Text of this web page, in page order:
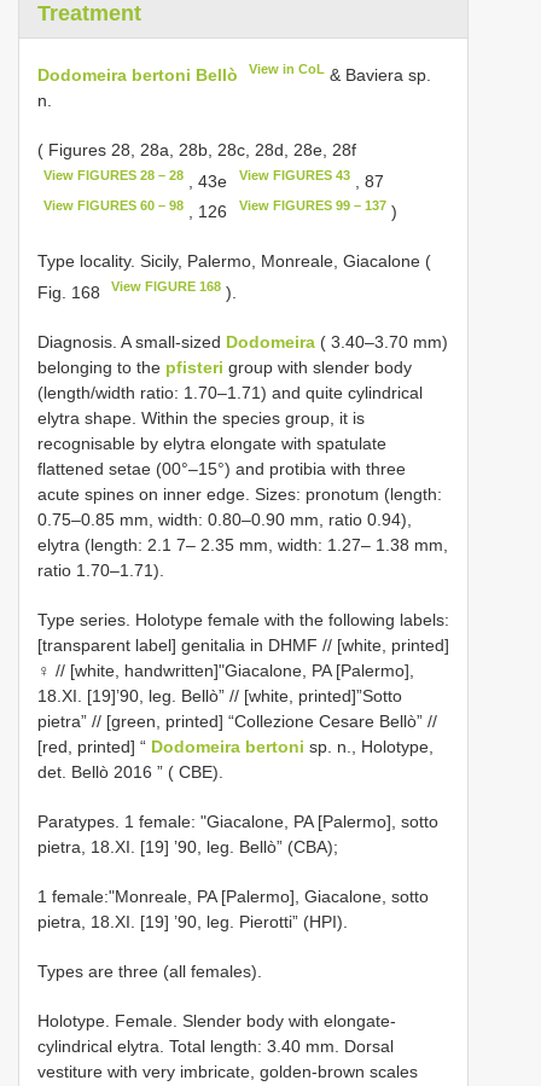
Treatment
Dodomeira bertoni Bellò View in CoL & Baviera sp.
n.
( Figures 28, 28a, 28b, 28c, 28d, 28e, 28f
View FIGURES 28 – 28 , 43e View FIGURES 43, 87
View FIGURES 60 – 98 , 126 View FIGURES 99 – 137 )
Type locality. Sicily, Palermo, Monreale, Giacalone (
Fig. 168
View FIGURE 168 ).
Diagnosis. A small-sized Dodomeira ( 3.40–3.70 mm)
belonging to the pfisteri group with slender body
(length/width ratio: 1.70–1.71) and quite cylindrical
elytra shape. Within the species group, it is
recognisable by elytra elongate with spatulate
flattened setae (00°–15°) and protibia with three
acute spines on inner edge. Sizes: pronotum (length:
0.75–0.85 mm, width: 0.80–0.90 mm, ratio 0.94),
elytra (length: 2.1 7– 2.35 mm, width: 1.27– 1.38 mm,
ratio 1.70–1.71).
Type series. Holotype female with the following labels:
[transparent label] genitalia in DHMF // [white, printed]
♀ // [white, handwritten]"Giacalone, PA [Palermo],
18.XI. [19]’90, leg. Bellò” // [white, printed]”Sotto
pietra” // [green, printed] “Collezione Cesare Bellò” //
[red, printed] “ Dodomeira bertoni sp. n., Holotype,
det. Bellò 2016 ” ( CBE).
Paratypes. 1 female: "Giacalone, PA [Palermo], sotto
pietra, 18.XI. [19] ’90, leg. Bellò” (CBA);
1 female:"Monreale, PA [Palermo], Giacalone, sotto
pietra, 18.XI. [19] ’90, leg. Pierotti” (HPI).
Types are three (all females).
Holotype. Female. Slender body with elongate-
cylindrical elytra. Total length: 3.40 mm. Dorsal
vestiture with very imbricate, golden-brown scales